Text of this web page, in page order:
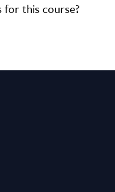
this course?